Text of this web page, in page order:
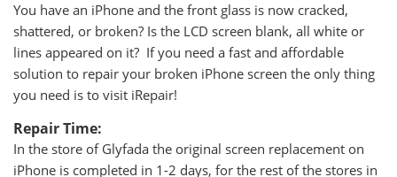
You have an iPhone and the front glass is now cracked,
shattered, or broken? Is the LCD screen blank, all white or
lines appeared on it? If you need a fast and affordable
solution to repair your broken iPhone screen the only thing
you need is to visit iRepair!
Repair Time:
In the store of Glyfada the original screen replacement on
iPhone is completed in 1-2 days, for the rest of the stores in